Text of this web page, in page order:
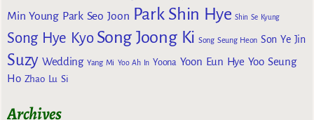
Min Young Park Seo Joon Park Shin Hye Shin Se Kyung
Song Hye Kyo Song Joong Ki Song Seung Heon Son Ye Jin
Suzy Wedding Yang Mi Yoo Ah In Yoona Yoon Eun Hye Yoo Seung
Ho Zhao Lu Si
Archives